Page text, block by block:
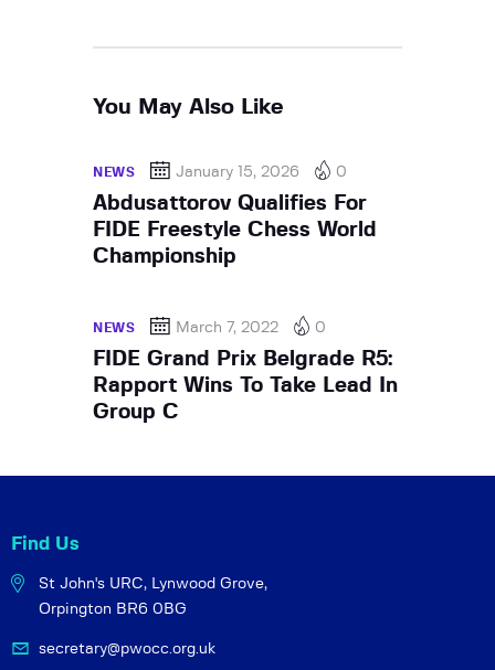
You May Also Like
NEWS January 15, 2026 0
Abdusattorov Qualifies For
FIDE Freestyle Chess World
Championship
NEWS March 7, 2022 0
FIDE Grand Prix Belgrade R5:
Rapport Wins To Take Lead In
Group C
Find Us
St John's URC, Lynwood Grove,
Orpington BR6 0BG
secretary@pwocc.org.uk